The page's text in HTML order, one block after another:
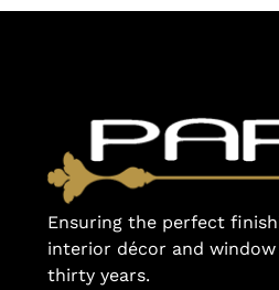
Ensuring the perfect
interior décor and
thirty years.